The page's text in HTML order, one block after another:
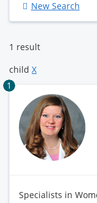
New Search
1 result
child X
1
Specialists in